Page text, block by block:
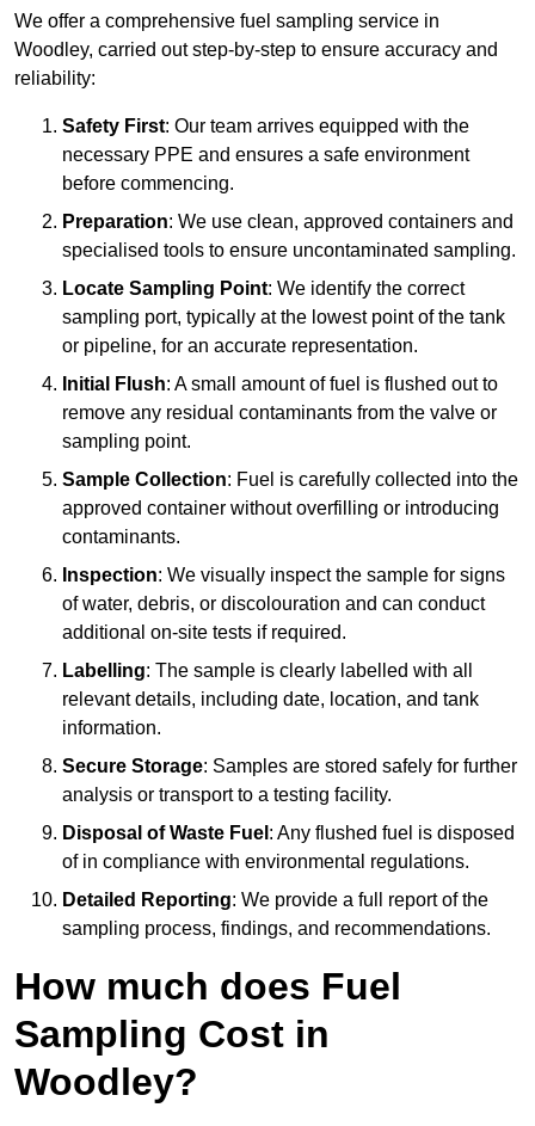
We offer a comprehensive fuel sampling service in
Woodley, carried out step-by-step to ensure accuracy and
reliability:
Safety First: Our team arrives equipped with the
necessary PPE and ensures a safe environment
before commencing.
Preparation: We use clean, approved containers and
specialised tools to ensure uncontaminated sampling.
Locate Sampling Point: We identify the correct
sampling port, typically at the lowest point of the tank
or pipeline, for an accurate representation.
Initial Flush: A small amount of fuel is flushed out to
remove any residual contaminants from the valve or
sampling point.
Sample Collection: Fuel is carefully collected into the
approved container without overfilling or introducing
contaminants.
Inspection: We visually inspect the sample for signs
of water, debris, or discolouration and can conduct
additional on-site tests if required.
Labelling: The sample is clearly labelled with all
relevant details, including date, location, and tank
information.
Secure Storage: Samples are stored safely for further
analysis or transport to a testing facility.
Disposal of Waste Fuel : Any flushed fuel is disposed
of in compliance with environmental regulations.
Detailed Reporting: We provide a full report of the
sampling process, findings, and recommendations.
How much does Fuel
Sampling Cost in
Woodley?